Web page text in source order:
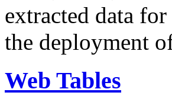
extracted data
the deployment
Web Tables